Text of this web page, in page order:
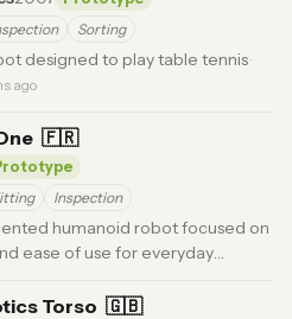
Sorting
designed to play table tennis·
ago
🇫🇷
Inspection
humanoid robot focused on
ease of use for everyday
Torso 🇬🇧